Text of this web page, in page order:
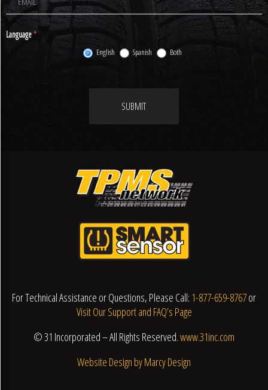
Language*
English Spanish Both
SUBMIT
For Technical Assistance or Questions, Please Call: 1-877-659-8767or
Visit Our Support and FAQ’s Page
© 31 Incorporated – All Rights Reserved.www.31inc.com
Website Design by Marcy Design